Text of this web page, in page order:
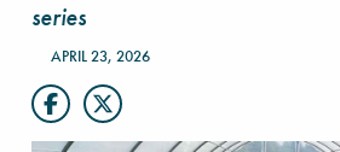
series
APRIL 23, 2026